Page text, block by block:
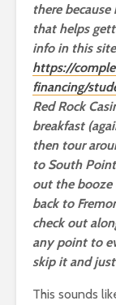
there
that helps
info in this site
https://
financing/
Red Rock
breakfast
then tour
to South
out the booze
back to
check out
any point to
skip it and
This sounds